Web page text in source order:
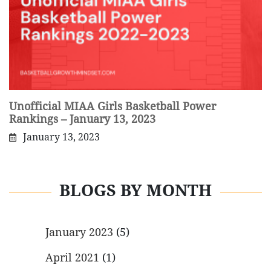
Unofficial MIAA Girls Basketball Power
Rankings – January 13, 2023
January 13, 2023
BLOGS BY MONTH
January 2023 (5)
April 2021 (1)